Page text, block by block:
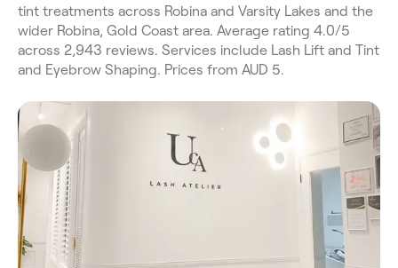
tint treatments across Robina and Varsity Lakes and the
wider Robina, Gold Coast area. Average rating 4.0/5
across 2,943 reviews. Services include Lash Lift and Tint
and Eyebrow Shaping. Prices from AUD 5.